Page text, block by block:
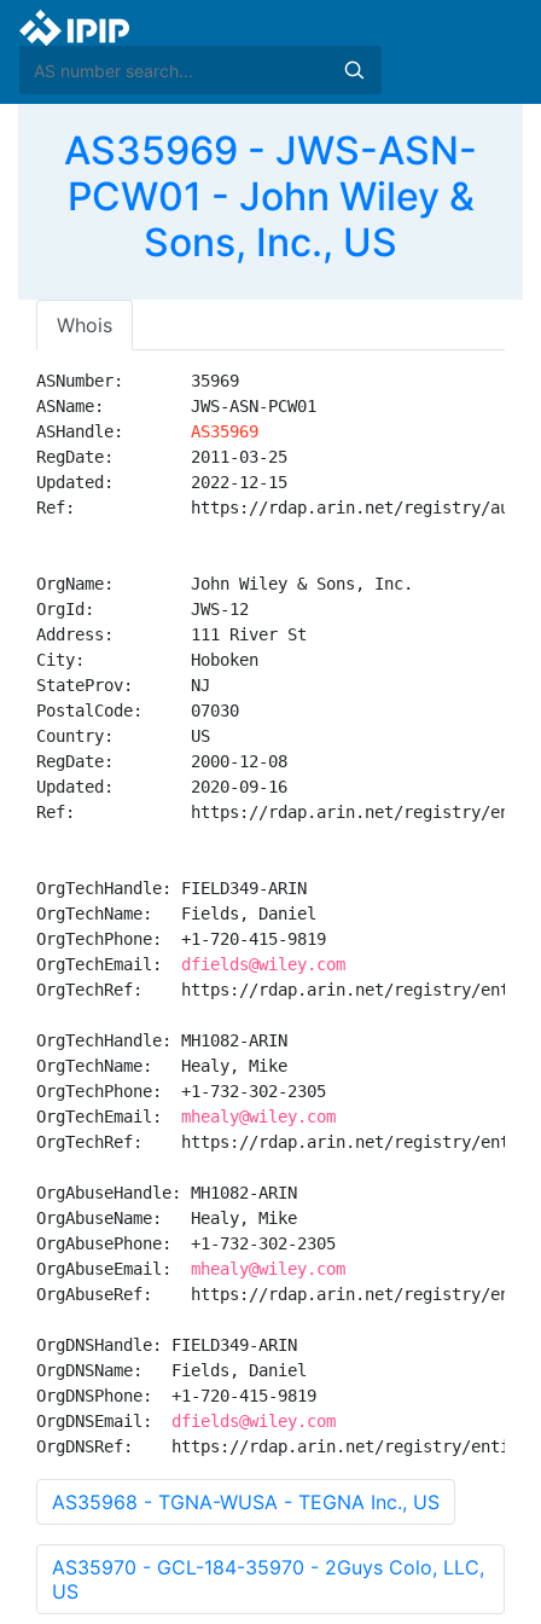
AS35969 - JWS-ASN-
PCW01 - John Wiley &
Sons, Inc., US
Whois
ASNumber:       35969
ASName:         JWS-ASN-PCW01
ASHandle: AS35969
RegDate:        2011-03-25
Updated:        2022-12-15
Ref:            https://rdap.arin.net/registry/
OrgName:        John Wiley & Sons, Inc.
OrgId:          JWS-12
Address:        111 River St
City:           Hoboken
StateProv:      NJ
PostalCode:     07030
Country:        US
RegDate:        2000-12-08
Updated:        2020-09-16
Ref:            https://rdap.arin.net/registry/entity/
OrgTechHandle: FIELD349-ARIN
OrgTechName:   Fields, Daniel
OrgTechPhone:  +1-720-415-9819
OrgTechEmail: dfields@wiley.com
OrgTechRef:    https://rdap.arin.net/registry/entity/
OrgTechHandle: MH1082-ARIN
OrgTechName:   Healy, Mike
OrgTechPhone:  +1-732-302-2305
OrgTechEmail: mhealy@wiley.com
OrgTechRef:    https://rdap.arin.net/registry/entity/
OrgAbuseHandle: MH1082-ARIN
OrgAbuseName:   Healy, Mike
OrgAbusePhone:  +1-732-302-2305
OrgAbuseEmail: mhealy@wiley.com
OrgAbuseRef:    https://rdap.arin.net/registry/entity/
OrgDNSHandle: FIELD349-ARIN
OrgDNSName:   Fields, Daniel
OrgDNSPhone:  +1-720-415-9819
OrgDNSEmail: dfields@wiley.com
OrgDNSRef:    https://rdap.arin.net/registry/entity/
AS35968 - TGNA-WUSA - TEGNA Inc., US
AS35970 - GCL-184-35970 - 2Guys Colo, LLC,
US